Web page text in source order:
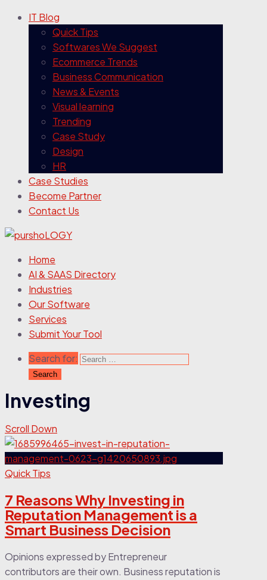
IT Blog
Quick Tips
Softwares We Suggest
Ecommerce Trends
Business Communication
News & Events
Visual learning
Trending
Case Study
Design
HR
Case Studies
Become Partner
Contact Us
Home
AI & SAAS Directory
Industries
Our Software
Services
Submit Your Tool
Search for:
Investing
Scroll Down
Quick Tips
7 Reasons Why Investing in
Reputation Management is a
Smart Business Decision
Opinions expressed by Entrepreneur
contributors are their own. Business reputation is